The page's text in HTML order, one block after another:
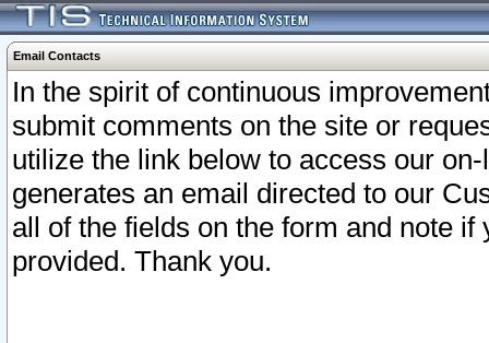
Email Contacts
In the spirit of continuous
submit comments on the site or
utilize the link below to access our
generates an email directed to our
all of the fields on the form and note
provided. Thank you.